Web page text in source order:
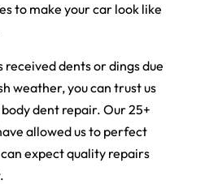
to make your car look like
dents or dings due
weather, you can trust us
dent repair. Our 25+
allowed us to perfect
expect quality repairs